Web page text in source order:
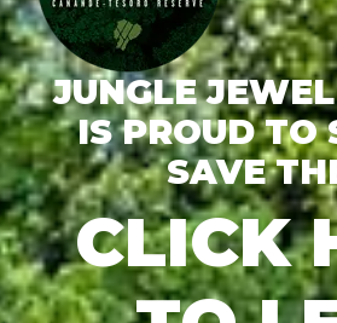
JUNGLE
IS PROUD TO
SAVE
CLICK